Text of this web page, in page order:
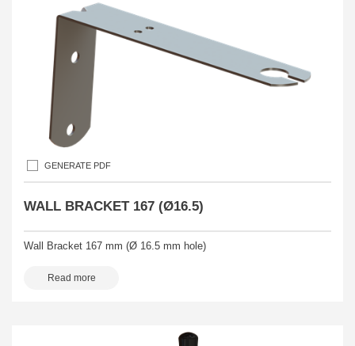
GENERATE PDF
WALL BRACKET 167 (Ø16.5)
Wall Bracket 167 mm (Ø 16.5 mm hole)
Read more